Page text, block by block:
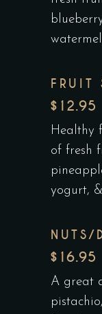
FRUIT
$12.95
Healthy
of fresh
yogurt,
NUTS/
$16.95
A great